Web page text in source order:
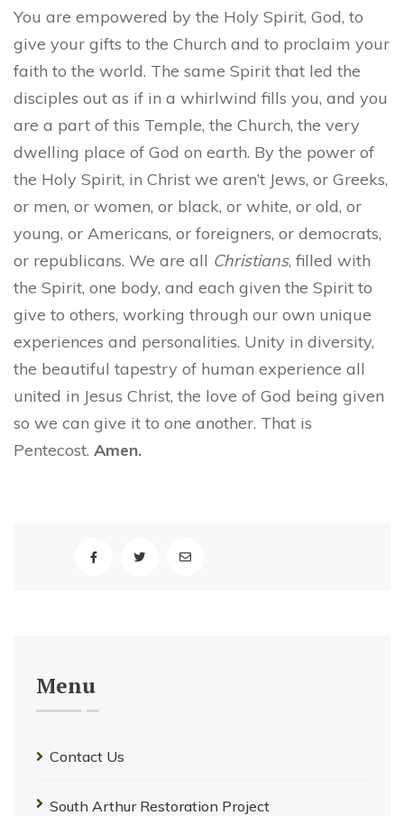
You are empowered by the Holy Spirit, God, to
give your gifts to the Church and to proclaim your
faith to the world. The same Spirit that led the
disciples out as if in a whirlwind fills you, and you
are a part of this Temple, the Church, the very
dwelling place of God on earth. By the power of
the Holy Spirit, in Christ we aren’t Jews, or Greeks,
or men, or women, or black, or white, or old, or
young, or Americans, or foreigners, or democrats,
or republicans. We are all Christians, filled with
the Spirit, one body, and each given the Spirit to
give to others, working through our own unique
experiences and personalities. Unity in diversity,
the beautiful tapestry of human experience all
united in Jesus Christ, the love of God being given
so we can give it to one another. That is
Pentecost. Amen.
Menu
Contact Us
South Arthur Restoration Project